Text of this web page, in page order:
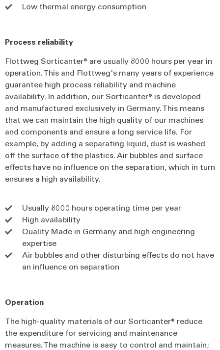
Low thermal energy consumption
Process reliability
Flottweg Sorticanter® are usually 8000 hours per year in
operation. This and Flottweg's many years of experience
guarantee high process reliability and machine
availability. In addition, our Sorticanter® is developed
and manufactured exclusively in Germany. This means
that we can maintain the high quality of our machines
and components and ensure a long service life. For
example, by adding a separating liquid, dust is washed
off the surface of the plastics. Air bubbles and surface
effects have no influence on the separation, which in turn
ensures a high availability.
Usually 8000 hours operating time per year
High availability
Quality Made in Germany and high engineering
expertise
Air bubbles and other disturbing effects do not have
an influence on separation
Operation
The high-quality materials of our Sorticanter® reduce
the expenditure for servicing and maintenance
measures. The machine is easy to control and maintain;